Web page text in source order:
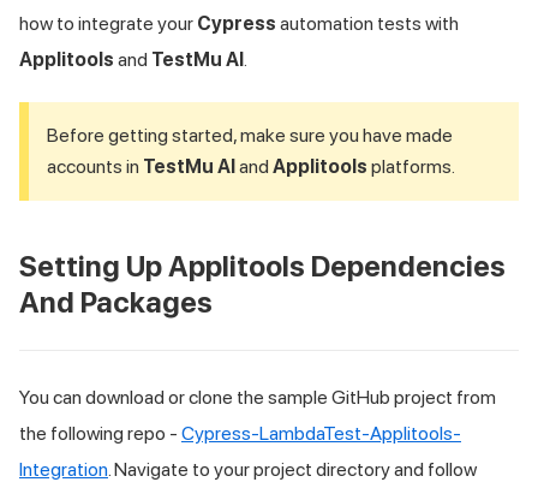
how to integrate your Cypress automation tests with
Applitools and TestMu AI
Before getting started, make sure you have made
accounts in TestMu AIand Applitools platforms.
Setting Up Applitools Dependencies
And Packages
You can download or clone the sample GitHub project from
the following repo - Cypress-LambdaTest-Applitools-
Integration . Navigate to your project directory and follow